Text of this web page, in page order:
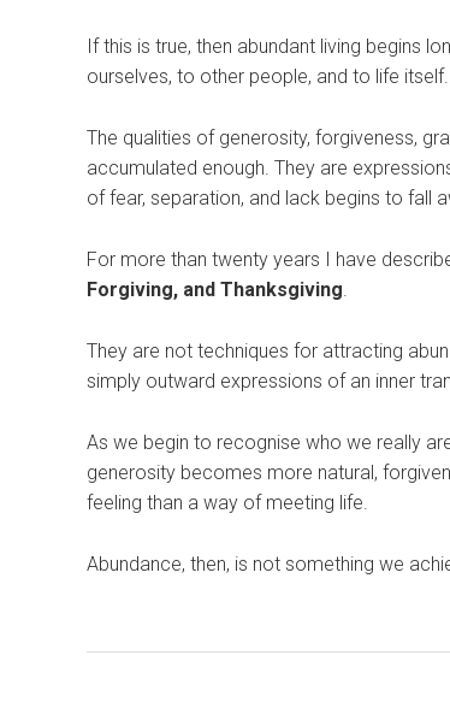
If this is true, then abundant living begins
ourselves, to other people, and to life itself.
The qualities of generosity, forgiveness,
accumulated enough. They are
of fear, separation, and lack begins to fall
For more than twenty years I have
Forgiving, and Thanksgiving.
They are not techniques for attracting
simply outward expressions of an inner
As we begin to recognise who we really
generosity becomes more natural,
feeling than a way of meeting life.
Abundance, then, is not something we